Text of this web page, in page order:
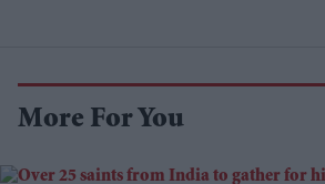
More For You